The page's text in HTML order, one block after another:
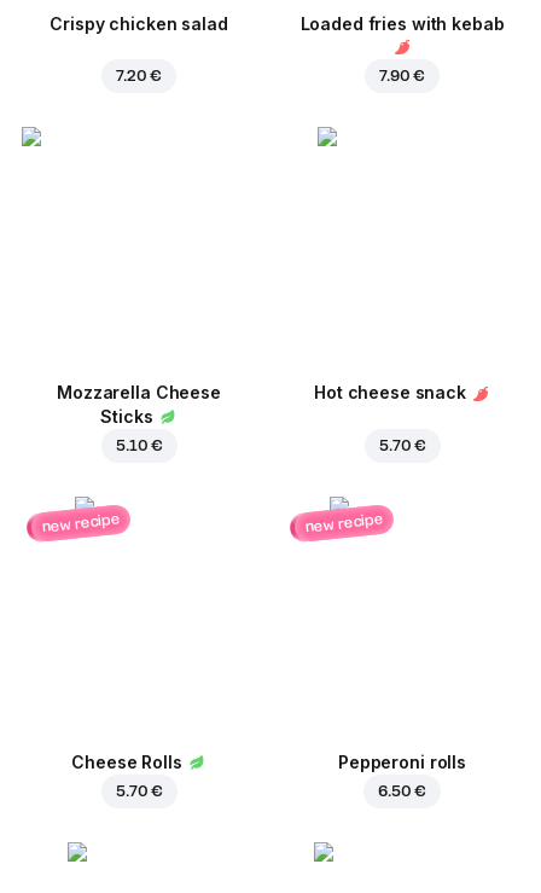
Crispy chicken salad
7.20 €
Loaded fries with kebab
7.90 €
Mozzarella Cheese
Sticks
5.10 €
Hot cheese snack
5.70 €
new recipe
Cheese Rolls
5.70 €
new recipe
Pepperoni rolls
6.50 €